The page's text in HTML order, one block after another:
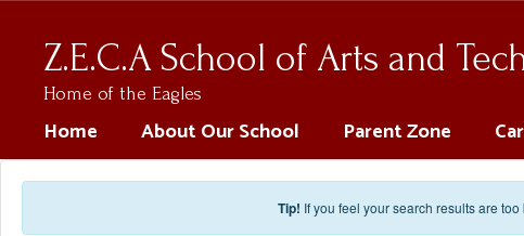
Z.E.C.A School of Arts and
Home of the Eagles
Home About Our School Parent Zone
Tip! If you feel your search results are